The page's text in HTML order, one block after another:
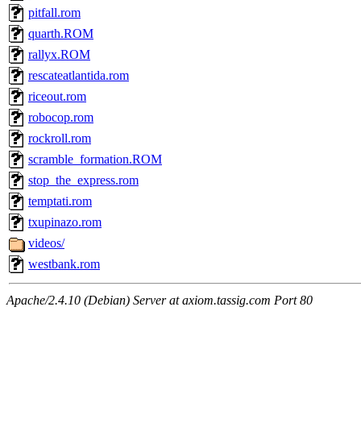
pitfall.rom
quarth.ROM
rallyx.ROM
rescateatlantida.rom
riceout.rom
robocop.rom
rockroll.rom
scramble_formation.ROM
stop_the_express.rom
temptati.rom
txupinazo.rom
videos/
westbank.rom
Apache/2.4.10 (Debian) Server at axiom.tassig.com Port 80